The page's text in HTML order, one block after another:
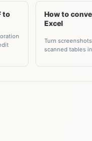
to
How to
Excel
Turn
scanned tables